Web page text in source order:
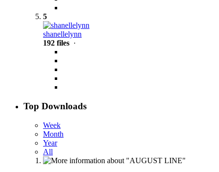
5
shanellelynn
192 files ·
Top Downloads
Week
Month
Year
All